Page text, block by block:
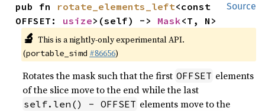
Source
pub fn rotate_elements_left<const
OFFSET: usize>(self) -> Mask<T, N>
🔬 This is a nightly-only experimental API.
(portable_simd #86656)
Rotates the mask such that the first OFFSET elements
of the slice move to the end while the last
self.len() - OFFSET elements move to the